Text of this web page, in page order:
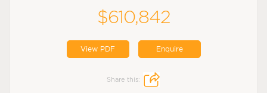
$610,842
View PDF Enquire
Share this: